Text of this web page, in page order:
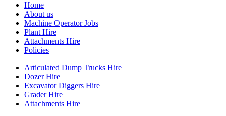
Home
About us
Machine Operator Jobs
Plant Hire
Attachments Hire
Policies
Articulated Dump Trucks Hire
Dozer Hire
Excavator Diggers Hire
Grader Hire
Attachments Hire